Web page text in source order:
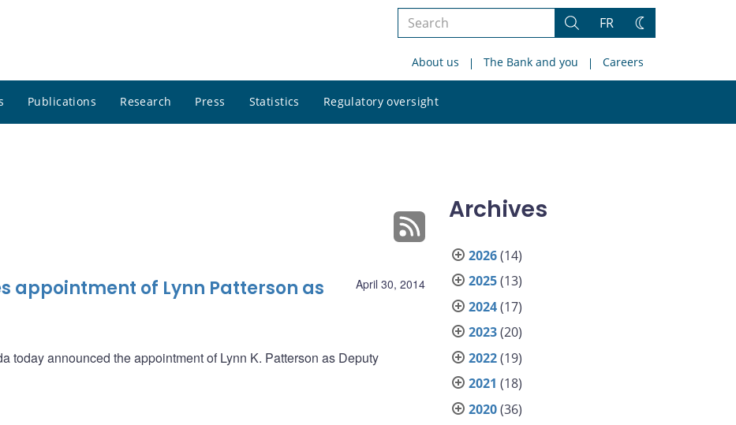
Search
site
Search
FR
Change
About us The Bank and you Careers
Publications Research Press Statistics Regulatory oversight
site
April 30, 2014
appointment of Lynn Patterson as
today announced the appointment of Lynn K. Patterson as Deputy
Archives
2026(14)
2025(13)
2024(17)
2023(20)
2022(19)
2021 (18)
2020(36)